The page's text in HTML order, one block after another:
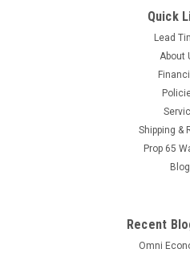
SEWER HOSE, SEWER
Super Flexible Sewer Line Hose.
small outside diameter, allowing
through sewer line. Sewer line
cover over ultra-flexible nylon
Quick
Lead
About
Shipping &
Prop 65
Blog
Recent
Omni